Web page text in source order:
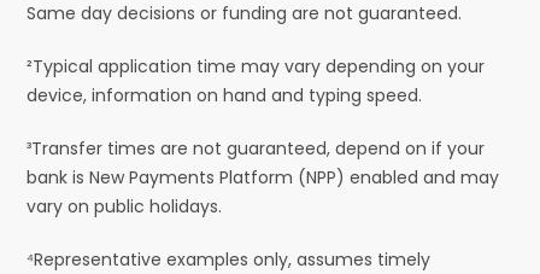
Same day decisions or funding are not guaranteed.
²Typical application time may vary depending on your
device, information on hand and typing speed.
³Transfer times are not guaranteed, depend on if your
bank is New Payments Platform (NPP) enabled and may
vary on public holidays.
⁴Representative examples only, assumes timely